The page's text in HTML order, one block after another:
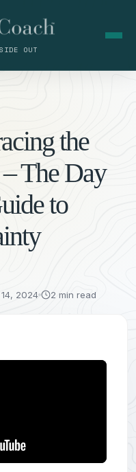
OUT
the
The Day
to
2024 2 min read